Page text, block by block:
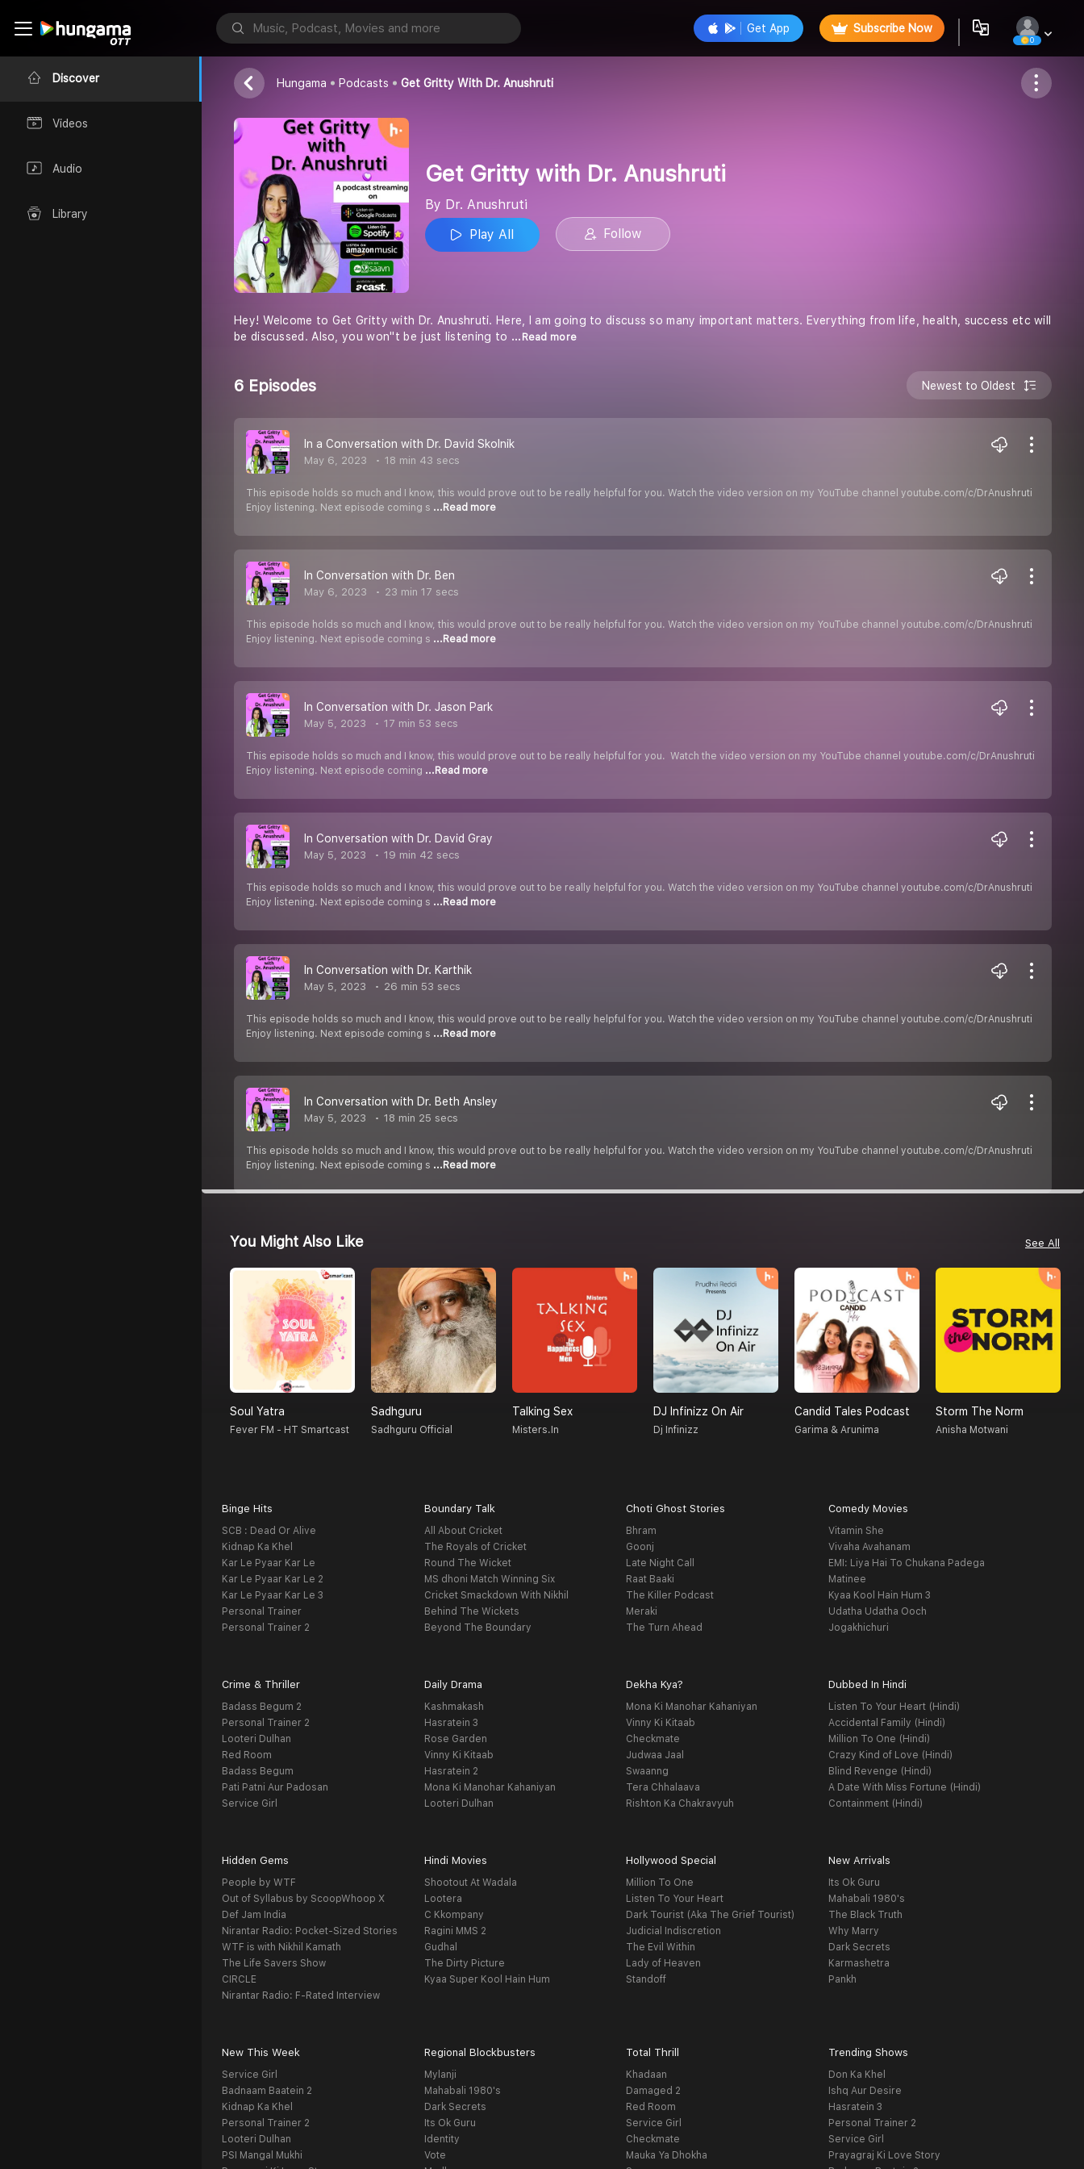
Discover
Videos
Audio
Library
Get App Subscribe Now
0
Dr. Anushruti
Follow
Hungama Podcasts Get Gritty With Dr. Anushruti
Get Gritty with Dr. Anushruti
By Dr. Anushruti
Play All
Follow
Hey! Welcome to Get Gritty with Dr. Anushruti. Here, I am going to discuss so many important matters. Everything from life, health, success etc will
be discussed. Also, you won''t be just listening to ...Read more
6 Episodes Newest to Oldest
In a Conversation with Dr. David Skolnik
May 6, 2023 18 min 43 secs
This episode holds so much and I know, this would prove out to be really helpful for you. Watch the video version on my YouTube channel youtube.com/c/DrAnushruti
Enjoy listening. Next episode coming s ...Read more
In Conversation with Dr. Ben
May 6, 2023 23 min 17 secs
This episode holds so much and I know, this would prove out to be really helpful for you. Watch the video version on my YouTube channel youtube.com/c/DrAnushruti
Enjoy listening. Next episode coming s ...Read more
In Conversation with Dr. Jason Park
May 5, 2023 17 min 53 secs
This episode holds so much and I know, this would prove out to be really helpful for you. Watch the video version on my YouTube channel youtube.com/c/DrAnushruti
Enjoy listening. Next episode coming ...Read more
In Conversation with Dr. David Gray
May 5, 2023 19 min 42 secs
This episode holds so much and I know, this would prove out to be really helpful for you. Watch the video version on my YouTube channel youtube.com/c/DrAnushruti
Enjoy listening. Next episode coming s ...Read more
In Conversation with Dr. Karthik
May 5, 2023 26 min 53 secs
This episode holds so much and I know, this would prove out to be really helpful for you. Watch the video version on my YouTube channel youtube.com/c/DrAnushruti
Enjoy listening. Next episode coming s ...Read more
In Conversation with Dr. Beth Ansley
May 5, 2023 18 min 25 secs
This episode holds so much and I know, this would prove out to be really helpful for you. Watch the video version on my YouTube channel youtube.com/c/DrAnushruti
Enjoy listening. Next episode coming s ...Read more
You Might Also Like See All
Soul Yatra
Fever FM - HT Smartcast
Sadhguru
Sadhguru Official
Talking Sex
Misters.in
DJ Infinizz On Air
Dj Infinizz
Candid Tales Podcast
Garima & Arunima
Storm The Norm
Anisha Motwani
Binge Hits
SCB : Dead Or Alive
Kidnap Ka Khel
Kar Le Pyaar Kar Le
Kar Le Pyaar Kar Le 2
Kar Le Pyaar Kar Le 3
Personal Trainer
Personal Trainer 2
Boundary Talk
All About Cricket
The Royals of Cricket
Round The Wicket
MS dhoni Match Winning Six
Cricket Smackdown With Nikhil
Behind The Wickets
Beyond The Boundary
Choti Ghost Stories
Bhram
Goonj
Late Night Call
Raat Baaki
The Killer Podcast
Meraki
The Turn Ahead
Comedy Movies
Vitamin She
Vivaha Avahanam
EMI: Liya Hai To Chukana Padega
Matinee
Kyaa Kool Hain Hum 3
Udatha Udatha Ooch
Jogakhichuri
Crime & Thriller
Badass Begum 2
Personal Trainer 2
Looteri Dulhan
Red Room
Badass Begum
Pati Patni Aur Padosan
Service Girl
Daily Drama
Kashmakash
Hasratein 3
Rose Garden
Vinny Ki Kitaab
Hasratein 2
Mona Ki Manohar Kahaniyan
Looteri Dulhan
Dekha Kya?
Mona Ki Manohar Kahaniyan
Vinny Ki Kitaab
Checkmate
Judwaa Jaal
Swaanng
Tera Chhalaava
Rishton Ka Chakravyuh
Dubbed In Hindi
Listen To Your Heart (Hindi)
Accidental Family (Hindi)
Million To One (Hindi)
Crazy Kind of Love (Hindi)
Blind Revenge (Hindi)
A Date With Miss Fortune (Hindi)
Containment (Hindi)
Hidden Gems
People by WTF
Out of Syllabus by ScoopWhoop X
Def Jam India
Nirantar Radio: Pocket-Sized Stories
WTF is with Nikhil Kamath
The Life Savers Show
CIRCLE
Nirantar Radio: F-Rated Interview
Hindi Movies
Shootout At Wadala
Lootera
C Kkompany
Ragini MMS 2
Gudhal
The Dirty Picture
Kyaa Super Kool Hain Hum
Hollywood Special
Million To One
Listen To Your Heart
Dark Tourist (Aka The Grief Tourist)
Judicial Indiscretion
The Evil Within
Lady of Heaven
Standoff
New Arrivals
Its Ok Guru
Mahabali 1980's
The Black Truth
Why Marry
Dark Secrets
Karmashetra
Pankh
New This Week
Service Girl
Badnaam Baatein 2
Kidnap Ka Khel
Personal Trainer 2
Looteri Dulhan
PSI Mangal Mukhi
Regional Blockbusters
Mylanji
Mahabali 1980's
Dark Secrets
Its Ok Guru
Identity
Vote
Total Thrill
Khadaan
Damaged 2
Red Room
Service Girl
Checkmate
Mauka Ya Dhokha
Trending Shows
Don Ka Khel
Ishq Aur Desire
Hasratein 3
Personal Trainer 2
Service Girl
Prayagraj Ki Love Story